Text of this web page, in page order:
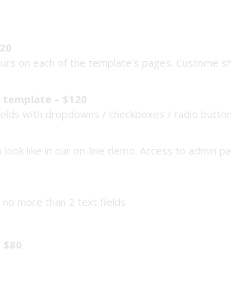
on each of the template’s pages. Custome
– $120
with dropdowns / checkboxes / radio
like in our on-line demo. Access to admin
no more than 2 text fields